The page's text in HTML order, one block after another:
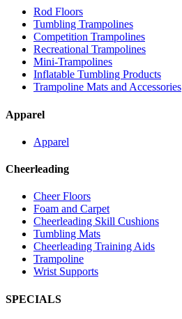
Rod Floors
Tumbling Trampolines
Competition Trampolines
Recreational Trampolines
Mini-Trampolines
Inflatable Tumbling Products
Trampoline Mats and Accessories
Apparel
Apparel
Cheerleading
Cheer Floors
Foam and Carpet
Cheerleading Skill Cushions
Tumbling Mats
Cheerleading Training Aids
Trampoline
Wrist Supports
SPECIALS